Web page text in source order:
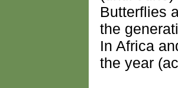
Butterflies
the
In Africa
the year